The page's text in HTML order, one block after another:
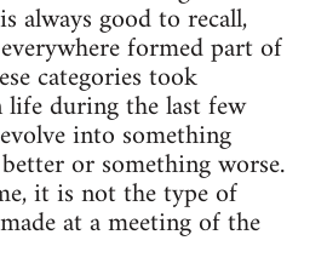
always good to recall,
formed part of
categories took
life during the last few
into something
or something worse.
it is not the type of
at a meeting of the